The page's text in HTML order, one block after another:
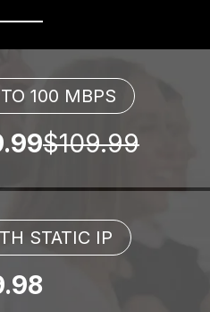
100 MBPS
$109.99
STATIC IP